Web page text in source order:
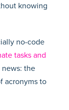
knowing
no-code
tasks and
news: the
acronyms to